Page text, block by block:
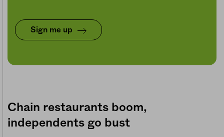
Sign me up
Chain restaurants boom,
independents go bust